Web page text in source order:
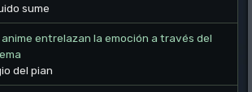
sume
entrelazan la emoción a través del
del pian